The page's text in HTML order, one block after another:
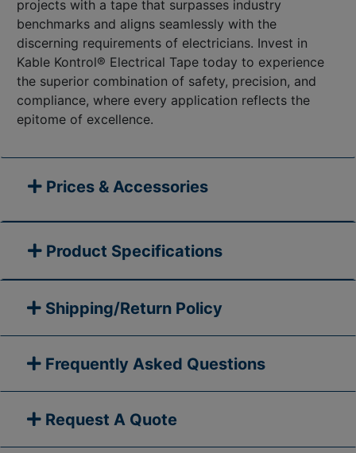
projects with a tape that surpasses industry
benchmarks and aligns seamlessly with the
discerning requirements of electricians. Invest in
Kable Kontrol® Electrical Tape today to experience
the superior combination of safety, precision, and
compliance, where every application reflects the
epitome of excellence.
Prices & Accessories
Product Specifications
Shipping/Return Policy
Frequently Asked Questions
Request A Quote